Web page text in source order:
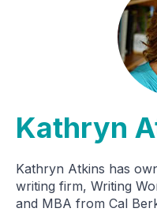
Kathryn
Kathryn Atkins has
writing firm, Writing
and MBA from Cal